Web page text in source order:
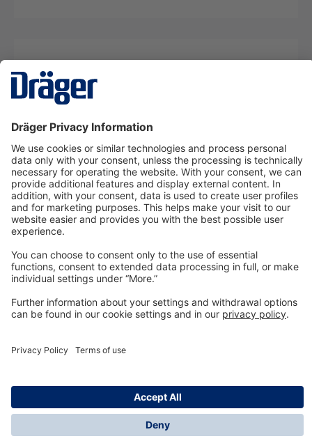
Description
Technologyfor Life
Dräger Customer Service
© Dräger Inc., 2024
*All prices excl. VAT plus shipping costs and possible